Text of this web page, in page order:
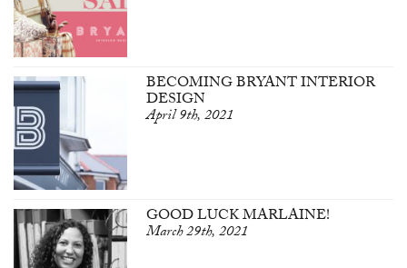
BECOMING BRYANT INTERIOR
DESIGN
April 9th, 2021
GOOD LUCK MARLAINE!
March 29th, 2021